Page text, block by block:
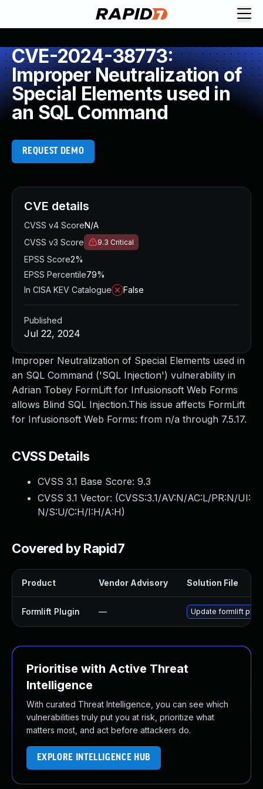
CVE-2024-38773:
Improper Neutralization of
Special Elements used in
an SQL Command
REQUEST DEMO
Improper Neutralization of Special Elements used in
an SQL Command ('SQL Injection') vulnerability in
Adrian Tobey FormLift for Infusionsoft Web Forms
allows Blind SQL Injection.This issue affects FormLift
for Infusionsoft Web Forms: from n/a through 7.5.17.
CVSS Details
CVSS 3.1 Base Score: 9.3
CVSS 3.1 Vector: (CVSS:3.1/AV:N/AC:L/PR:N/UI:
N/S:U/C:H/I:H/A:H)
Covered by Rapid7
Product Vendor Advisory Solution File
Formlift Plugin — Update formlift
Prioritise with Active Threat
Intelligence
With curated Threat Intelligence, you can see which
vulnerabilities truly put you at risk, prioritize what
matters most, and act before attackers do.
EXPLORE INTELLIGENCE HUB
CVE details
CVSS v4 ScoreN/A
CVSS v3 Score
9.3 Critical
EPSS Score2%
EPSS Percentile79%
In CISA KEV Catalogue
False
Published
Jul 22, 2024